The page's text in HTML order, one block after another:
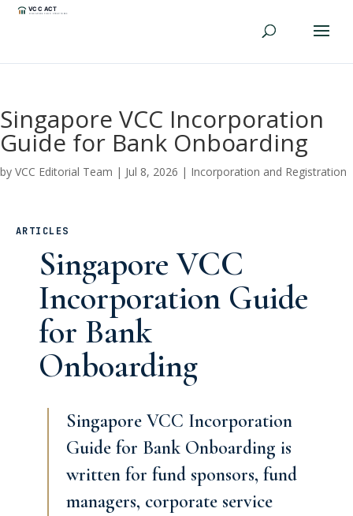
Singapore VCC Incorporation
Guide for Bank Onboarding
by VCC Editorial Team | Jul 8, 2026 | Incorporation and Registration
ARTICLES
Singapore VCC
Incorporation Guide
for Bank
Onboarding
Singapore VCC Incorporation
Guide for Bank Onboarding is
written for fund sponsors, fund
managers, corporate service